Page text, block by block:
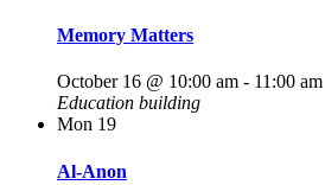
Memory Matters
October 16 @ 10:00 am - 11:00 am
Education building
Mon 19
Al-Anon